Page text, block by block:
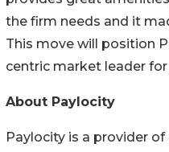
the firm needs and it
This move will position
centric market leader for
About Paylocity
Paylocity is a provider